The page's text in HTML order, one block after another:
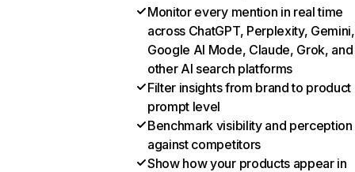
Monitor every mention in real time
across ChatGPT, Perplexity, Gemini,
Google AI Mode, Claude, Grok, and
other AI search platforms
Filter insights from brand to product
prompt level
Benchmark visibility and perception
against competitors
Show how your products appear in